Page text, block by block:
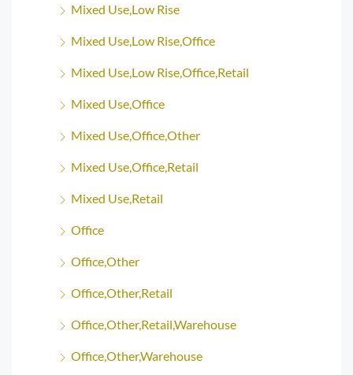
Mixed Use,Low Rise
Mixed Use,Low Rise,Office
Mixed Use,Low Rise,Office,Retail
Mixed Use,Office
Mixed Use,Office,Other
Mixed Use,Office,Retail
Mixed Use,Retail
Office
Office,Other
Office,Other,Retail
Office,Other,Retail,Warehouse
Office,Other,Warehouse